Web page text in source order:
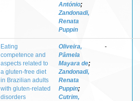
António;
Zandonadi,
Renata
Puppin
Eating
competence and
aspects related to
a gluten-free diet
in Brazilian adults
with gluten-related
disorders
Oliveira,
Pâmela
Mayara de;
Zandonadi,
Renata
Puppin;
Cutrim,
-